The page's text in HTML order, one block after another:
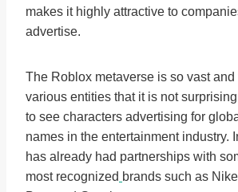
makes it highly attractive to
advertise.
The Roblox metaverse is so vast
various entities that it is not
to see characters advertising for
names in the entertainment industry.
has already had partnerships with
most recognized brands such as